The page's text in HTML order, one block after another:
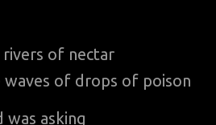
rivers of nectar
of drops of poison
asking